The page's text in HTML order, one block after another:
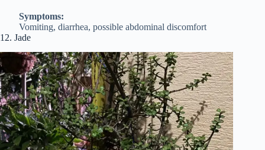
Symptoms:
Vomiting, diarrhea, possible abdominal discomfort
12. Jade